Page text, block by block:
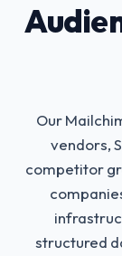
Our
vendors,
competitor
structured